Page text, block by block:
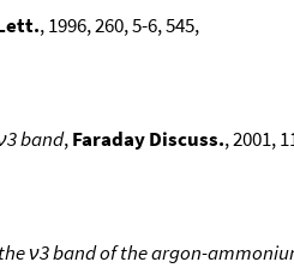
, 1996, 260, 5-6, 545,
band,Faraday Discuss., 2001,
ν3 band of the argon-